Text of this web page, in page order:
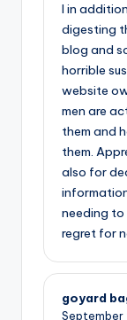
I in
digesting
blog and
horrible
website
men are
them and
them.
also for
needing to
regret for
goyard
September